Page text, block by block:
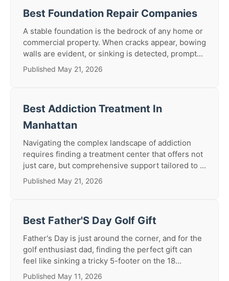
Best Foundation Repair Companies
A stable foundation is the bedrock of any home or
commercial property. When cracks appear, bowing
walls are evident, or sinking is detected, prompt...
Published May 21, 2026
Best Addiction Treatment In
Manhattan
Navigating the complex landscape of addiction
requires finding a treatment center that offers not
just care, but comprehensive support tailored to ...
Published May 21, 2026
Best Father'S Day Golf Gift
Father's Day is just around the corner, and for the
golf enthusiast dad, finding the perfect gift can
feel like sinking a tricky 5-footer on the 18...
Published May 11, 2026